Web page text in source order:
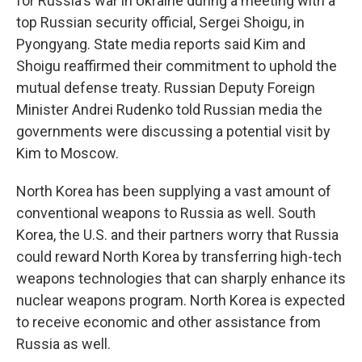
top Russian security official, Sergei Shoigu, in
Pyongyang. State media reports said Kim and
Shoigu reaffirmed their commitment to uphold the
mutual defense treaty. Russian Deputy Foreign
Minister Andrei Rudenko told Russian media the
governments were discussing a potential visit by
Kim to Moscow.
North Korea has been supplying a vast amount of
conventional weapons to Russia as well. South
Korea, the U.S. and their partners worry that Russia
could reward North Korea by transferring high-tech
weapons technologies that can sharply enhance its
nuclear weapons program. North Korea is expected
to receive economic and other assistance from
Russia as well.